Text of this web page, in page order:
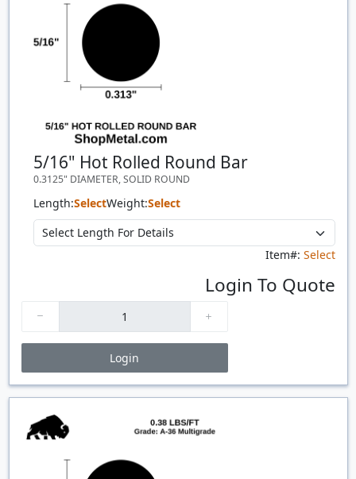
5/16" Hot Rolled Round Bar
0.3125" DIAMETER, SOLID ROUND
Length:SelectWeight:Select
Item#: Select
Login To Quote
Login
Price Breaks
Quantity
Price